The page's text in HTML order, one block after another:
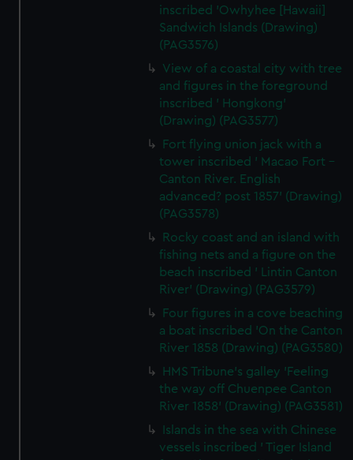
inscribed 'Owhyhee [Hawaii]
Sandwich Islands (Drawing)
(PAG3576)
View of a coastal city with tree
and figures in the foreground
inscribed ' Hongkong'
(Drawing) (PAG3577)
Fort flying union jack with a
tower inscribed ' Macao Fort -
Canton River. English
advanced? post 1857' (Drawing)
(PAG3578)
Rocky coast and an island with
fishing nets and a figure on the
beach inscribed ' Lintin Canton
River' (Drawing) (PAG3579)
Four figures in a cove beaching
a boat inscribed 'On the Canton
River 1858 (Drawing) (PAG3580)
HMS Tribune's galley 'Feeling
the way off Chuenpee Canton
River 1858' (Drawing) (PAG3581)
Islands in the sea with Chinese
vessels inscribed ' Tiger Island